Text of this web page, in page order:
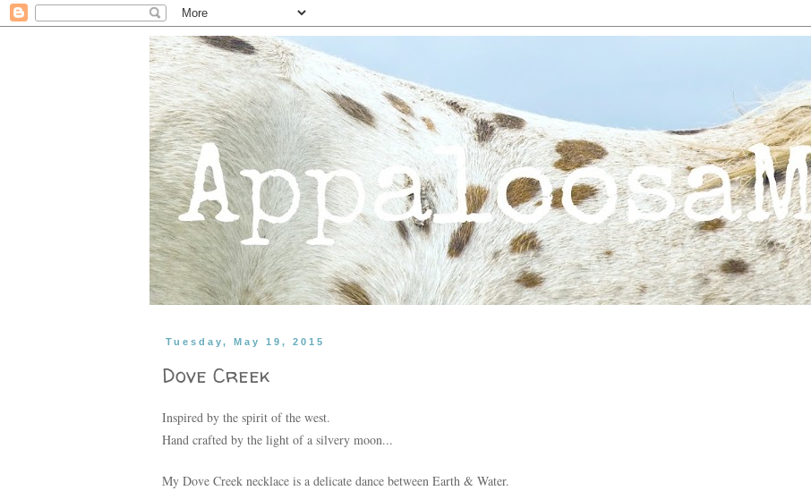
Tuesday, May 19, 2015
Dove Creek
Inspired by the spirit of the west.
Hand crafted by the light of a silvery moon...
My Dove Creek necklace is a delicate dance between Earth & Water.